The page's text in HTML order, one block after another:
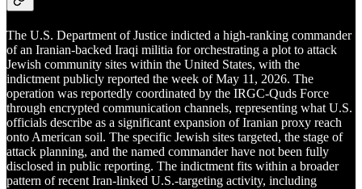
The U.S. Department of Justice indicted a high-ranking commander
of an Iranian-backed Iraqi militia for orchestrating a plot to attack
Jewish community sites within the United States, with the
indictment publicly reported the week of May 11, 2026. The
operation was reportedly coordinated by the IRGC-Quds Force
through encrypted communication channels, representing what U.S.
officials describe as a significant expansion of Iranian proxy reach
onto American soil. The specific Jewish sites targeted, the stage of
attack planning, and the named commander have not been fully
disclosed in public reporting. The indictment fits within a broader
pattern of recent Iran-linked U.S.-targeting activity, including